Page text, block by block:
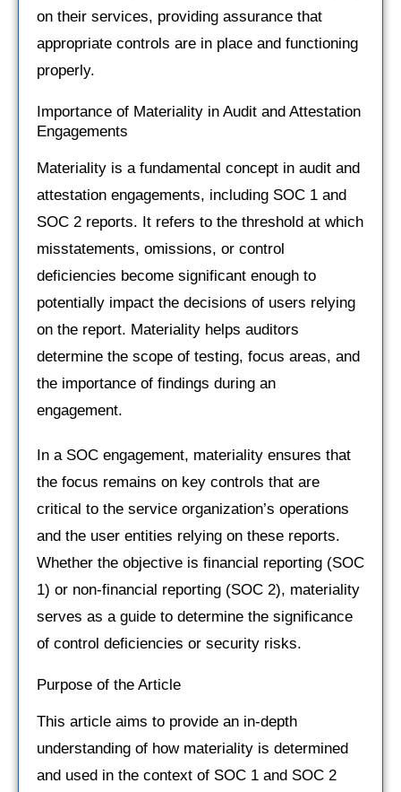
on their services, providing assurance that
appropriate controls are in place and functioning
properly.
Importance of Materiality in Audit and Attestation
Engagements
Materiality is a fundamental concept in audit and
attestation engagements, including SOC 1 and
SOC 2 reports. It refers to the threshold at which
misstatements, omissions, or control
deficiencies become significant enough to
potentially impact the decisions of users relying
on the report. Materiality helps auditors
determine the scope of testing, focus areas, and
the importance of findings during an
engagement.
In a SOC engagement, materiality ensures that
the focus remains on key controls that are
critical to the service organization’s operations
and the user entities relying on these reports.
Whether the objective is financial reporting (SOC
1) or non-financial reporting (SOC 2), materiality
serves as a guide to determine the significance
of control deficiencies or security risks.
Purpose of the Article
This article aims to provide an in-depth
understanding of how materiality is determined
and used in the context of SOC 1 and SOC 2